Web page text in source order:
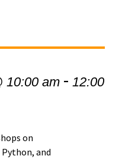
10:00 am- 12:00
on
and